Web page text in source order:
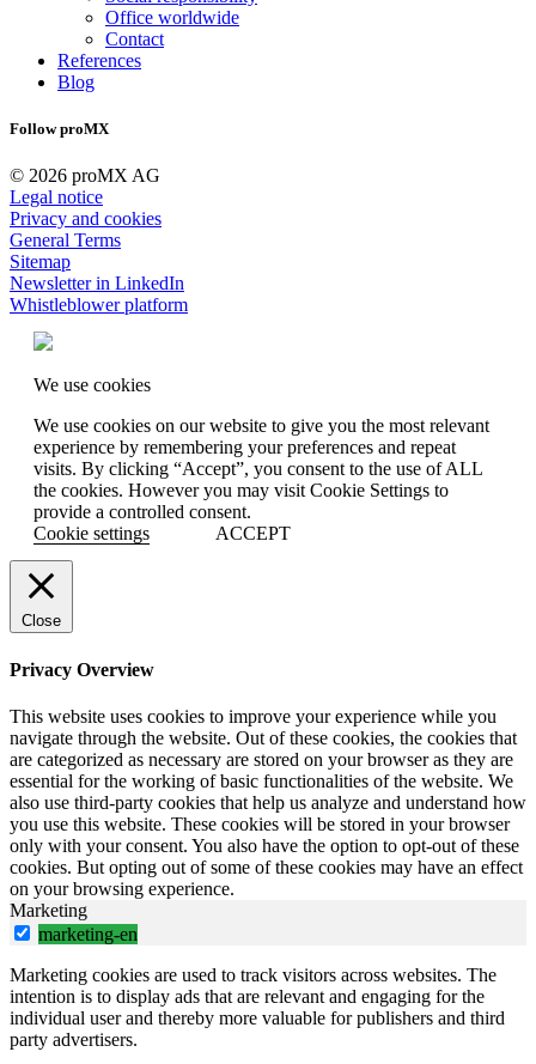
Office worldwide
Contact
References
Blog
Follow proMX
© 2026 proMX AG
Legal notice
Privacy and cookies
General Terms
Sitemap
Newsletter in LinkedIn
Whistleblower platform
We use cookies
We use cookies on our website to give you the most relevant
experience by remembering your preferences and repeat
visits. By clicking “Accept”, you consent to the use of ALL
the cookies. However you may visit Cookie Settings to
provide a controlled consent.
Cookie settings
ACCEPT
Close
Privacy Overview
This website uses cookies to improve your experience while you
navigate through the website. Out of these cookies, the cookies that
are categorized as necessary are stored on your browser as they are
essential for the working of basic functionalities of the website. We
also use third-party cookies that help us analyze and understand how
you use this website. These cookies will be stored in your browser
only with your consent. You also have the option to opt-out of these
cookies. But opting out of some of these cookies may have an effect
on your browsing experience.
Marketing
marketing-en
Marketing cookies are used to track visitors across websites. The
intention is to display ads that are relevant and engaging for the
individual user and thereby more valuable for publishers and third
party advertisers.